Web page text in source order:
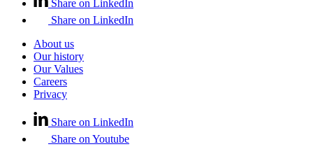
Share on LinkedIn
Share on LinkedIn
About us
Our history
Our Values
Careers
Privacy
Share on LinkedIn
Share on Youtube